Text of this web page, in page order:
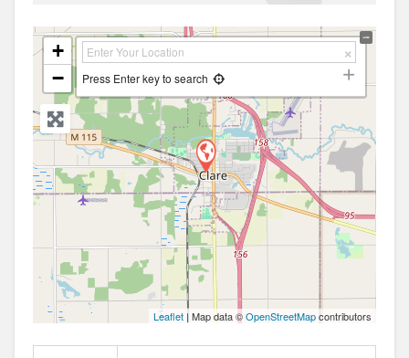
+
−
Press Enter key to search
Leaflet | Map data ©OpenStreetMapcontributors